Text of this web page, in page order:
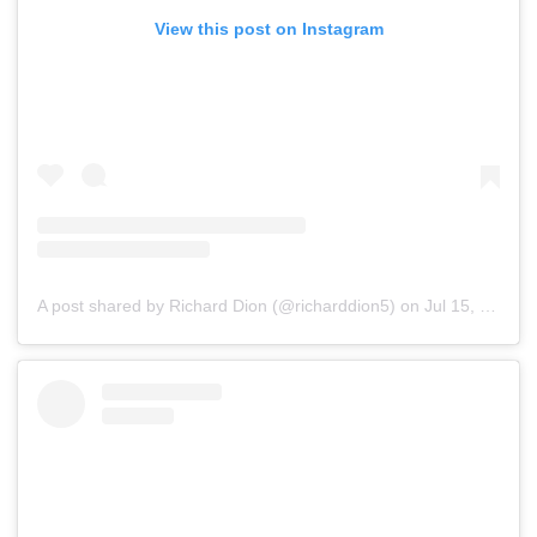
View this post on Instagram
A post shared by Richard Dion (@richarddion5) on Jul 15, 2019 at 7:56pm PDT